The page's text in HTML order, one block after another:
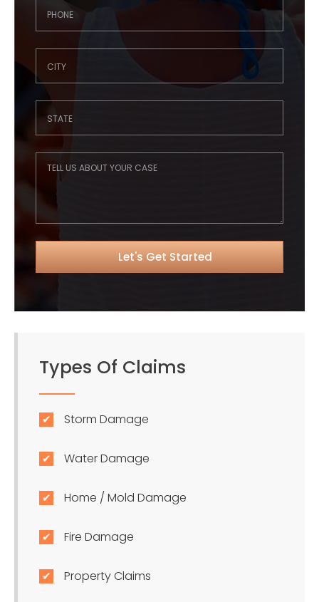
Types Of Claims
Storm Damage
Water Damage
Home / Mold Damage
Fire Damage
Property Claims